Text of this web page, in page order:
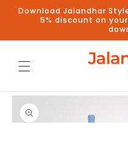
Skip to
content
Download Jalandhar
5% discount on
Skip to
product
information